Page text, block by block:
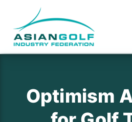
Optimism